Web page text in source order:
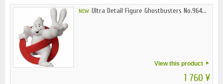
NEW Ultra Detail Figure Ghostbusters No.964...
View this product
1 760 ¥